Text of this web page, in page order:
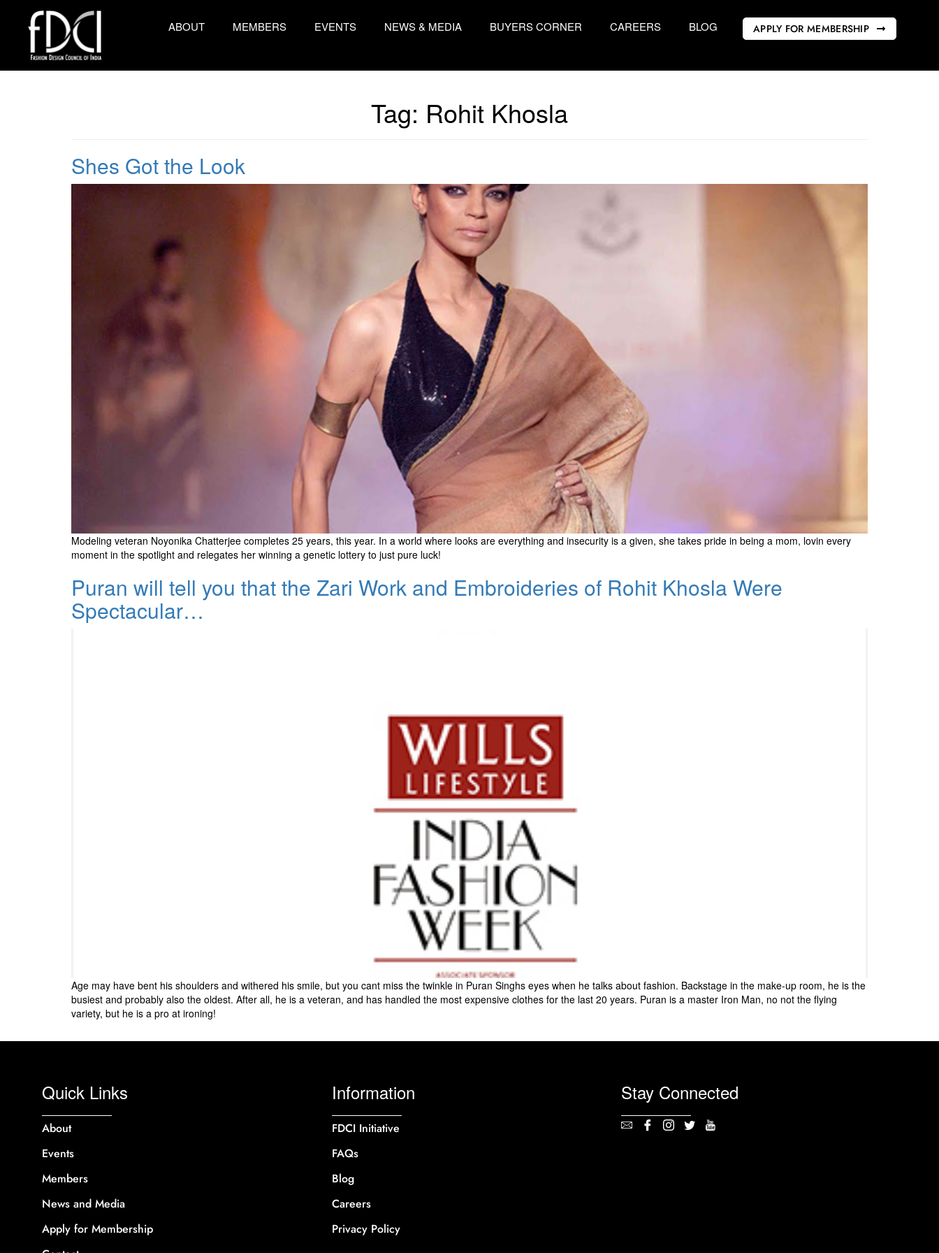
ABOUT MEMBERS EVENTS NEWS & MEDIA BUYERS CORNER CAREERS BLOG APPLY FOR MEMBERSHIP
Tag: Rohit Khosla
Shes Got the Look
Modeling veteran Noyonika Chatterjee completes 25 years, this year. In a world where looks are everything and insecurity is a given, she takes pride in being a mom, lovin every
moment in the spotlight and relegates her winning a genetic lottery to just pure luck!
Puran will tell you that the Zari Work and Embroideries of Rohit Khosla Were
Spectacular…
Age may have bent his shoulders and withered his smile, but you cant miss the twinkle in Puran Singhs eyes when he talks about fashion. Backstage in the make-up room, he is the
busiest and probably also the oldest. After all, he is a veteran, and has handled the most expensive clothes for the last 20 years. Puran is a master Iron Man, no not the flying
variety, but he is a pro at ironing!
Quick Links
About
Events
Members
News and Media
Apply for Membership
Information
FDCI Initiative
FAQs
Blog
Careers
Privacy Policy
Stay Connected